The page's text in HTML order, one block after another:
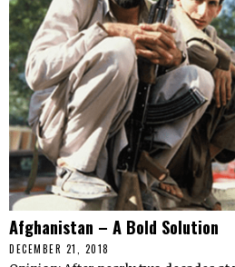
Afghanistan – A Bold Solution
DECEMBER 21, 2018